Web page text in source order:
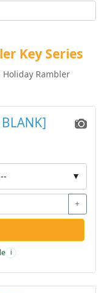
Key Series
Rambler
▼
+
i